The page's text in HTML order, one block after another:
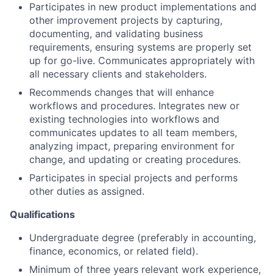
Participates in new product implementations and
other improvement projects by capturing,
documenting, and validating business
requirements, ensuring systems are properly set
up for go-live. Communicates appropriately with
all necessary clients and stakeholders.
Recommends changes that will enhance
workflows and procedures. Integrates new or
existing technologies into workflows and
communicates updates to all team members,
analyzing impact, preparing environment for
change, and updating or creating procedures.
Participates in special projects and performs
other duties as assigned.
Qualifications
Undergraduate degree (preferably in accounting,
finance, economics, or related field).
Minimum of three years relevant work experience,